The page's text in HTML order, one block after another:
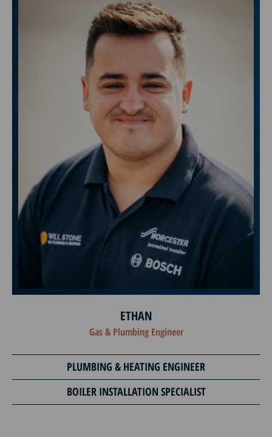
ETHAN
Gas & Plumbing Engineer
PLUMBING & HEATING ENGINEER
BOILER INSTALLATION SPECIALIST